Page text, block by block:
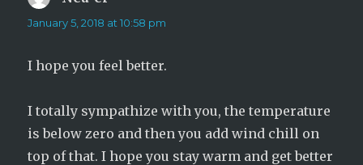
January 5, 2018 at 10:58 pm
I hope you feel better.
I totally sympathize with you, the temperature
is below zero and then you add wind chill on
top of that. I hope you stay warm and get better